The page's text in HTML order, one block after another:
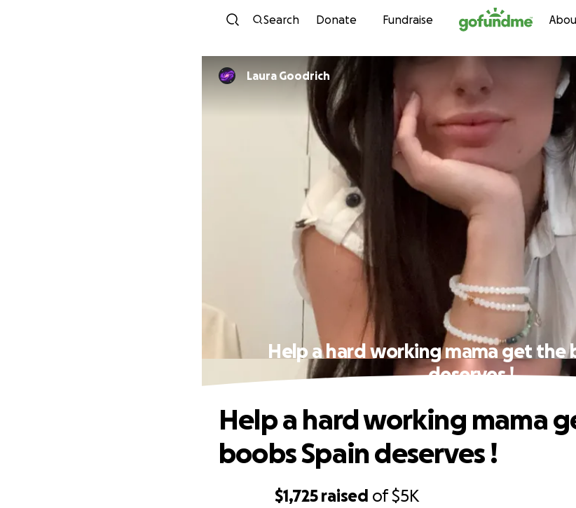
Skip to content
Search Donate Fundraise
Laura Goodrich
Help a hard working mama get the
deserves !
$1,725 raised of$5K
Help a hard working mama
boobs Spain deserves !